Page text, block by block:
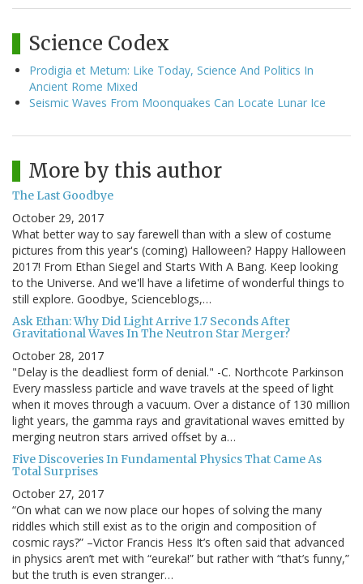
Science Codex
Prodigia et Metum: Like Today, Science And Politics In
Ancient Rome Mixed
Seismic Waves From Moonquakes Can Locate Lunar Ice
More by this author
The Last Goodbye
October 29, 2017
What better way to say farewell than with a slew of costume
pictures from this year's (coming) Halloween? Happy Halloween
2017! From Ethan Siegel and Starts With A Bang. Keep looking
to the Universe. And we'll have a lifetime of wonderful things to
still explore. Goodbye, Scienceblogs,…
Ask Ethan: Why Did Light Arrive 1.7 Seconds After
Gravitational Waves In The Neutron Star Merger?
October 28, 2017
"Delay is the deadliest form of denial." -C. Northcote Parkinson
Every massless particle and wave travels at the speed of light
when it moves through a vacuum. Over a distance of 130 million
light years, the gamma rays and gravitational waves emitted by
merging neutron stars arrived offset by a…
Five Discoveries In Fundamental Physics That Came As
Total Surprises
October 27, 2017
“On what can we now place our hopes of solving the many
riddles which still exist as to the origin and composition of
cosmic rays?” –Victor Francis Hess It’s often said that advanced
in physics aren’t met with “eureka!” but rather with “that’s funny,”
but the truth is even stranger…